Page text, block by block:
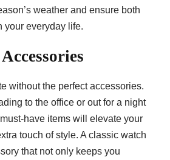
weather and ensure both
your everyday life.
without the perfect accessories.
to the office or out for a night
have items will elevate your
touch of style. A classic watch
that not only keeps you